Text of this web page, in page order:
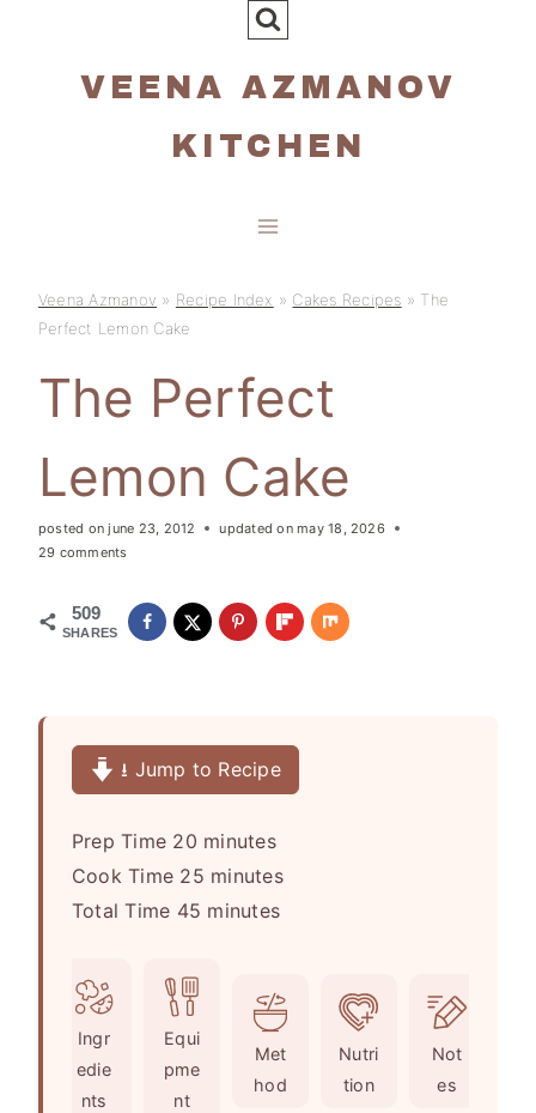
VEENA AZMANOV
KITCHEN
Veena Azmanov » Recipe Index » Cakes Recipes » The
Perfect Lemon Cake
The Perfect
Lemon Cake
posted on june 23, 2012 updated on may 18, 2026
29 comments
509
SHARES
⭳ Jump to Recipe
Prep Time 20m
i
n
t
s
minutes
Cook Time 25m
i
minutes
Total Time 45 m
minutes
Ingr
edie
nts
Equi
pme
nt
Met
hod
Nutri
tion
Not
es